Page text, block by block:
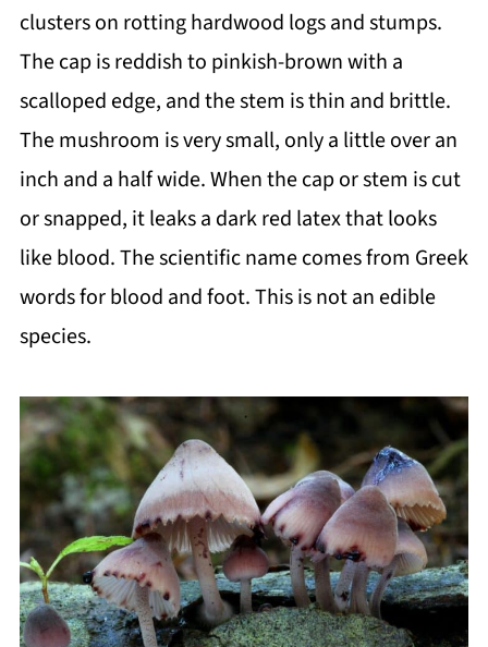
clusters on rotting hardwood logs and stumps.
The cap is reddish to pinkish-brown with a
scalloped edge, and the stem is thin and brittle.
The mushroom is very small, only a little over an
inch and a half wide. When the cap or stem is cut
or snapped, it leaks a dark red latex that looks
like blood. The scientific name comes from Greek
words for blood and foot. This is not an edible
species.